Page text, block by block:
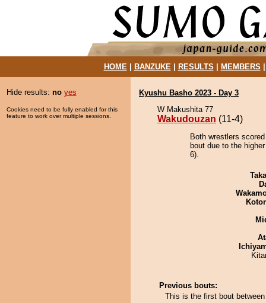
HOME| BANZUKE| RESULTS MEMBERS
Hide results: no yes
Cookies need to be fully enabled for this
feature to work over multiple sessions.
Kyushu Basho 2023 - Day 3
W Makushita 77
Wakudouzan (11-4)
Both wrestlers
bout due to the
6).
Previous bouts:
This is the first bout